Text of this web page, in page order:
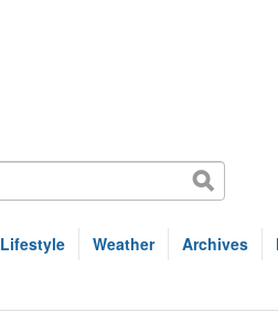
Lifestyle Weather Archives